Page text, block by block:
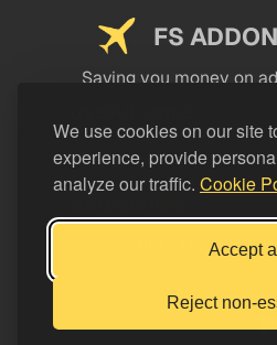
We use cookies on our site
experience, provide
analyze our traffic. Cookie
Accept all
Reject non-
FS
Saving you money on
LEGAL
Support FS
Buy me a